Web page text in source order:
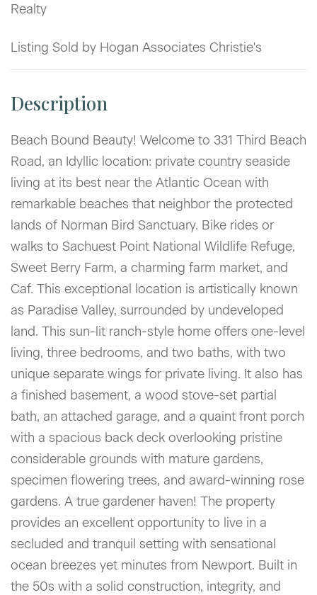
Realty
Listing Sold by Hogan Associates Christie's
Beach Bound Beauty! Welcome to 331 Third Beach
Road, an Idyllic location: private country seaside
living at its best near the Atlantic Ocean with
remarkable beaches that neighbor the protected
lands of Norman Bird Sanctuary. Bike rides or
walks to Sachuest Point National Wildlife Refuge,
Sweet Berry Farm, a charming farm market, and
Caf. This exceptional location is artistically known
as Paradise Valley, surrounded by undeveloped
land. This sun-lit ranch-style home offers one-level
living, three bedrooms, and two baths, with two
unique separate wings for private living. It also has
a finished basement, a wood stove-set partial
bath, an attached garage, and a quaint front porch
with a spacious back deck overlooking pristine
considerable grounds with mature gardens,
specimen flowering trees, and award-winning rose
gardens. A true gardener haven! The property
provides an excellent opportunity to live in a
secluded and tranquil setting with sensational
ocean breezes yet minutes from Newport. Built in
the 50s with a solid construction, integrity, and